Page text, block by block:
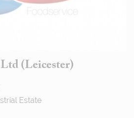
(Leicester)
Estate